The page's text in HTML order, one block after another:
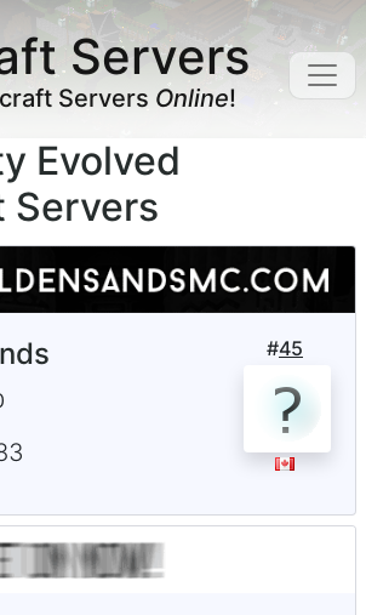
Servers
Servers Online!
Evolved
Servers
#45